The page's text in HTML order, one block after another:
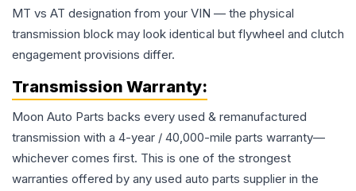
MT vs AT designation from your VIN — the physical
transmission block may look identical but flywheel and clutch
engagement provisions differ.
Transmission Warranty:
Moon Auto Parts backs every used & remanufactured
transmission with a 4-year / 40,000-mile parts warranty—
whichever comes first. This is one of the strongest
warranties offered by any used auto parts supplier in the